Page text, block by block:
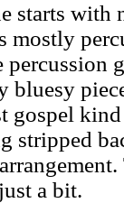
starts with
mostly
bluesy
gospel
stripped
a bit.